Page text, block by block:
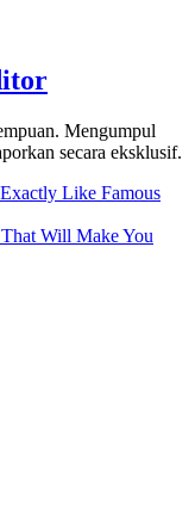
Mengumpul
secara eksklusif.
Like Famous
Will Make You